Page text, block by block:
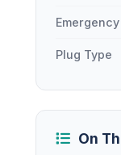
Emergency
Plug Type
On